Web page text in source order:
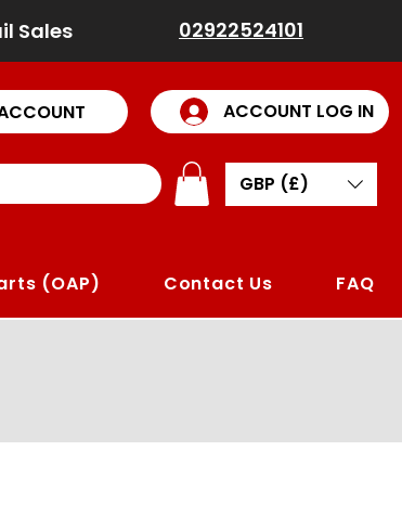
ACCOUNT LOG IN
GBP (£)
(OAP) Contact Us FAQ
Sales 02922524101